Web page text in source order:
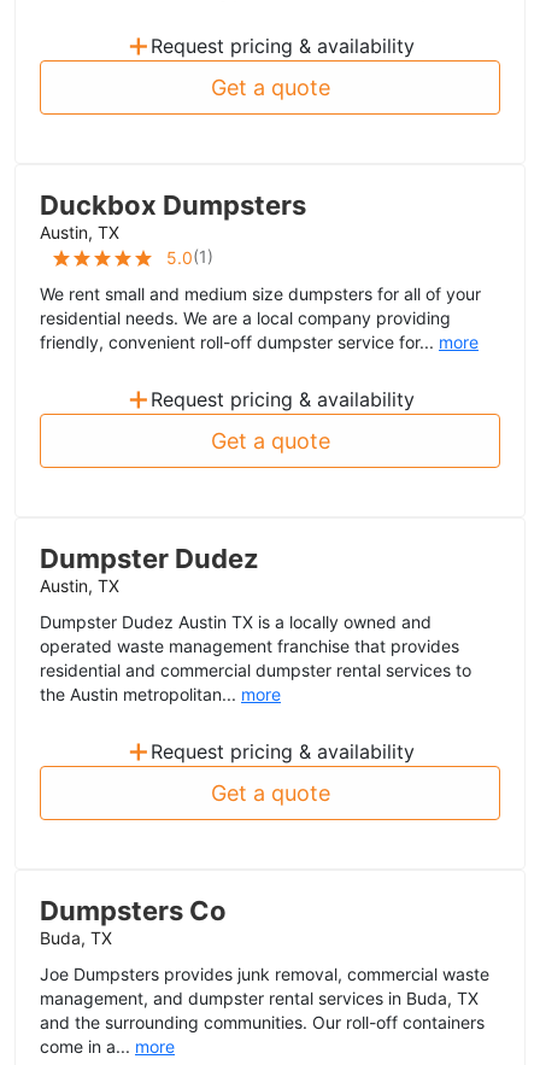
+ Request pricing & availability
Get a quote
Duckbox Dumpsters
Austin, TX
5.0(1)
We rent small and medium size dumpsters for all of your
residential needs. We are a local company providing
friendly, convenient roll-off dumpster service for... more
+ Request pricing & availability
Get a quote
Dumpster Dudez
Austin, TX
Dumpster Dudez Austin TX is a locally owned and
operated waste management franchise that provides
residential and commercial dumpster rental services to
the Austin metropolitan... more
+ Request pricing & availability
Get a quote
Dumpsters Co
Buda, TX
Joe Dumpsters provides junk removal, commercial waste
management, and dumpster rental services in Buda, TX
and the surrounding communities. Our roll-off containers
come in a... more